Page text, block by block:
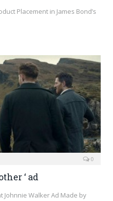
Placement in James Bond’s
0
‘ ad
Johnnie Walker Ad Made by